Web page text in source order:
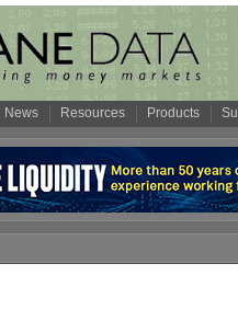
News Resources Products